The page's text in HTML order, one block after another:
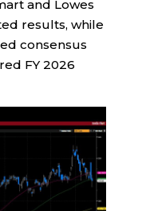
and Lowes
results, while
consensus
FY 2026